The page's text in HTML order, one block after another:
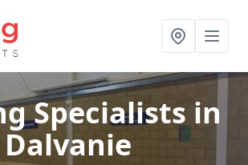
Specialists in
Dalvanie